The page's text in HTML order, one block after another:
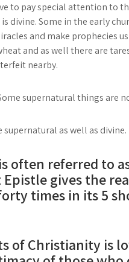
to pay special attention to
divine. Some in the early
and make prophecies
and as well there are
nearby.
supernatural things are
as well as divine.
often referred to
gives the
times in its 5
of Christianity is